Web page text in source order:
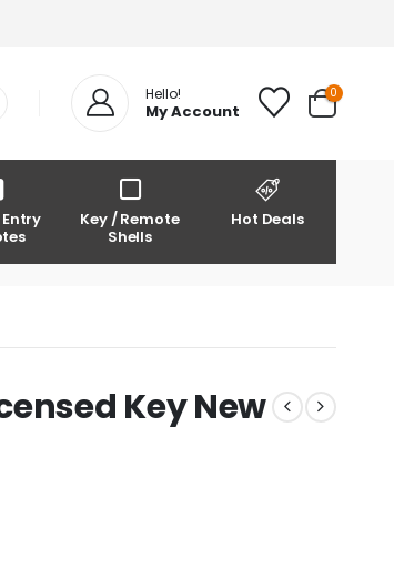
Hello!
My Account
0
Entry
Key / Remote
Shells
Hot Deals
Key New